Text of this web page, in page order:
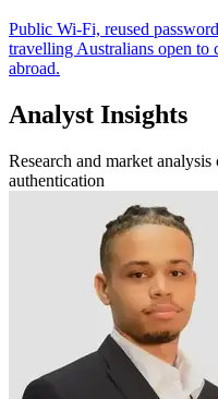
Public Wi-Fi, reused
travelling Australians open to
abroad.
Analyst Insights
Research and market
authentication